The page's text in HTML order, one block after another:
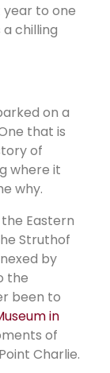
to one
chilling
on a
that is
of
where it
why.
Eastern
Struthof
by
the
been to
in
of
Charlie.